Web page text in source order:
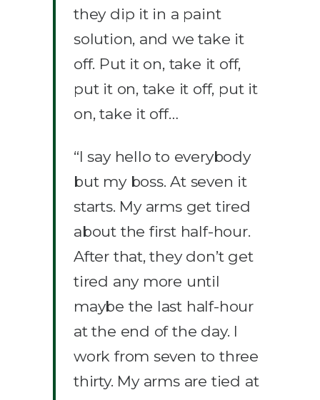
they dip it in a paint
solution, and we take it
off. Put it on, take it off,
put it on, take it off, put it
on, take it off…
“I say hello to everybody
but my boss. At seven it
starts. My arms get tired
about the first half-hour.
After that, they don’t get
tired any more until
maybe the last half-hour
at the end of the day. I
work from seven to three
thirty. My arms are tied at